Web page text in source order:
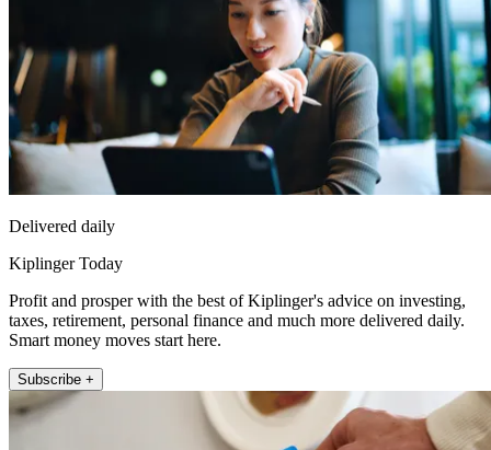
Delivered daily
Kiplinger Today
Profit and prosper with the best of Kiplinger's advice on investing,
taxes, retirement, personal finance and much more delivered daily.
Smart money moves start here.
Subscribe +